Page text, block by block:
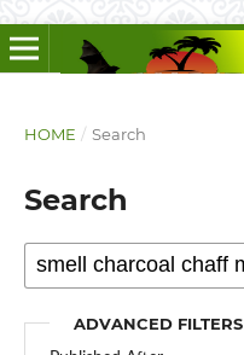
HOME / Search
Search
ADVANCED FILTERS